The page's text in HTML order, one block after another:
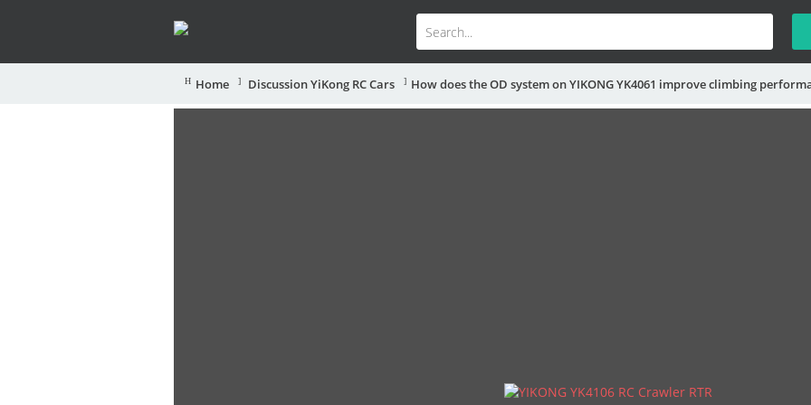
Home Discussion YiKong RC Cars How does the OD system on YIKONG YK4061 improve climbing